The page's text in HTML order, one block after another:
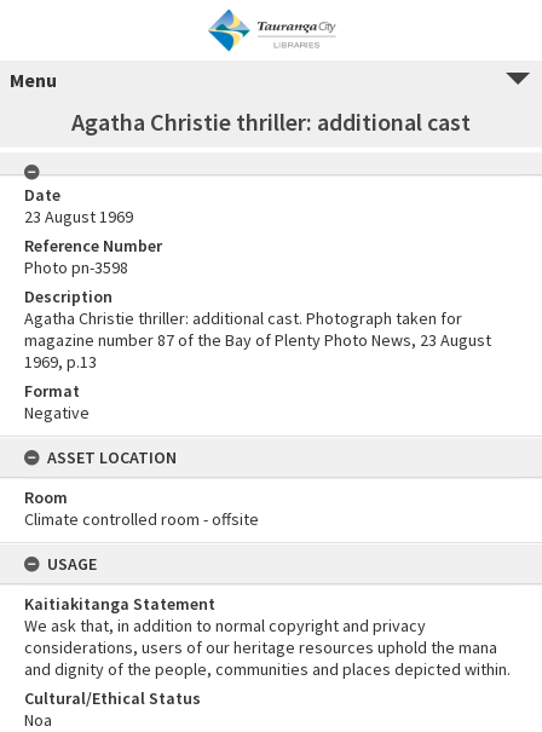
Menu
Agatha Christie thriller: additional cast
Date
23 August 1969
Reference Number
Photo pn-3598
Description
Agatha Christie thriller: additional cast. Photograph taken for
magazine number 87 of the Bay of Plenty Photo News, 23 August
1969, p.13
Format
Negative
ASSET LOCATION
Room
Climate controlled room - offsite
USAGE
Kaitiakitanga Statement
We ask that, in addition to normal copyright and privacy
considerations, users of our heritage resources uphold the mana
and dignity of the people, communities and places depicted within.
Cultural/Ethical Status
Noa